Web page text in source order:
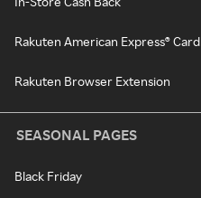
Rakuten American Express® Card
Rakuten Browser Extension
SEASONAL PAGES
Black Friday